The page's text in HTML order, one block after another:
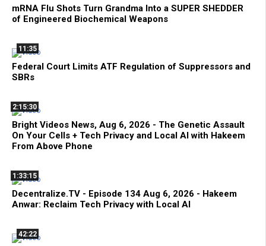
mRNA Flu Shots Turn Grandma Into a SUPER SHEDDER
of Engineered Biochemical Weapons
11:35
Federal Court Limits ATF Regulation of Suppressors and
SBRs
2:15:30
Bright Videos News, Aug 6, 2026 - The Genetic Assault
On Your Cells + Tech Privacy and Local AI with Hakeem
From Above Phone
1:33:15
Decentralize.TV - Episode 134 Aug 6, 2026 - Hakeem
Anwar: Reclaim Tech Privacy with Local AI
42:22